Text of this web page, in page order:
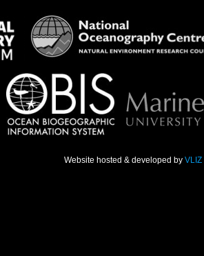
Website hosted & developed by VLIZ